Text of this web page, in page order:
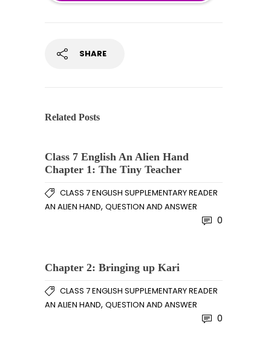
SHARE
Related Posts
Class 7 English An Alien Hand
Chapter 1: The Tiny Teacher
CLASS 7 ENGLISH SUPPLEMENTARY READER
AN ALIEN HAND, QUESTION AND ANSWER
0
Chapter 2: Bringing up Kari
CLASS 7 ENGLISH SUPPLEMENTARY READER
AN ALIEN HAND, QUESTION AND ANSWER
0